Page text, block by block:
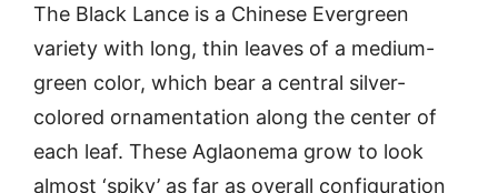
The Black Lance is a Chinese Evergreen
variety with long, thin leaves of a medium-
green color, which bear a central silver-
colored ornamentation along the center of
each leaf. These Aglaonema grow to look
almost ‘spiky’ as far as overall configuration